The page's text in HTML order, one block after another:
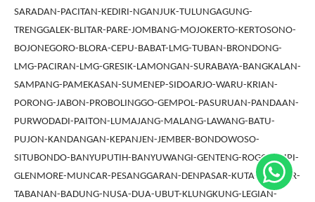
SARADAN-PACITAN-KEDIRI-NGANJUK-TULUNGAGUNG-
TRENGGALEK-BLITAR-PARE-JOMBANG-MOJOKERTO-KERTOSONO-
BOJONEGORO-BLORA-CEPU-BABAT-LMG-TUBAN-BRONDONG-
LMG-PACIRAN-LMG-GRESIK-LAMONGAN-SURABAYA-BANGKALAN-
SAMPANG-PAMEKASAN-SUMENEP-SIDOARJO-WARU-KRIAN-
PORONG-JABON-PROBOLINGGO-GEMPOL-PASURUAN-PANDAAN-
PURWODADI-PAITON-LUMAJANG-MALANG-LAWANG-BATU-
PUJON-KANDANGAN-KEPANJEN-JEMBER-BONDOWOSO-
SITUBONDO-BANYUPUTIH-BANYUWANGI-GENTENG-ROGOJAMPI-
GLENMORE-MUNCAR-PESANGGARAN-DENPASAR-KUTA-GIANYAR-
TABANAN-BADUNG-NUSA-DUA-UBUT-KLUNGKUNG-LEGIAN-